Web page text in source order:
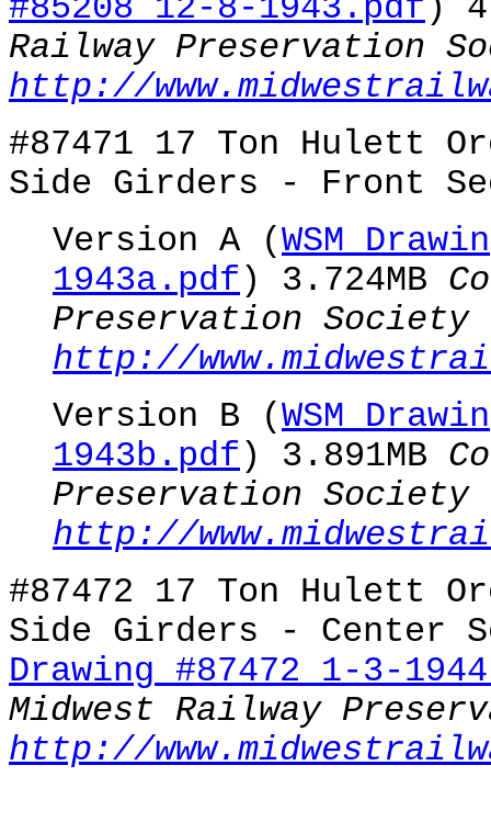
#85208 12-8-1943.pdf )
Railway Preservation
http://
#87471 17 Ton Hulett
Side Girders - Front
Version A (WSM
1943a.pdf ) 3.724MB
Preservation Society
http://
Version B (WSM
1943b.pdf ) 3.891MB
Preservation Society
http://
#87472 17 Ton Hulett
Side Girders - Center
Drawing #87472 1-3-
Midwest Railway
http://